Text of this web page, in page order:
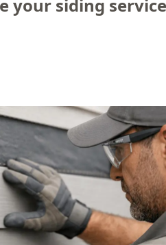
your siding